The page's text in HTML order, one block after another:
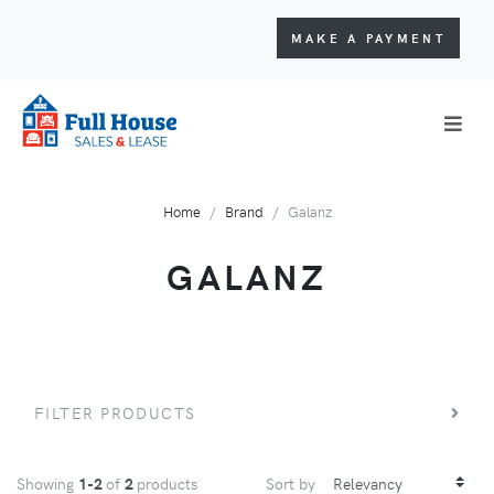
MAKE A PAYMENT
Home Brand Galanz
GALANZ
FILTER PRODUCTS
Showing 1-2of 2 products Sort by